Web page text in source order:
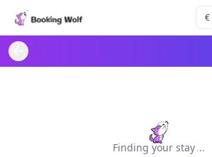
Finding your stay...